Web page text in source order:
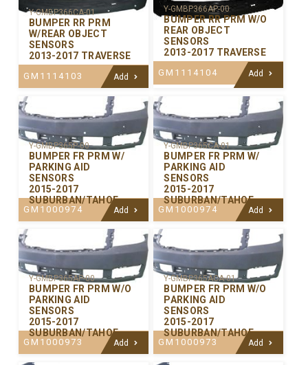
Y-GMBP366CA-01
BUMPER RR PRM
W/REAR OBJECT
SENSORS
2013-2017 TRAVERSE
GM1114103 Add
Y-GMBP366AP-00
BUMPER RR PRM W/O
REAR OBJECT
SENSORS
2013-2017 TRAVERSE
GM1114104 Add
Y-GMBP365P-00
BUMPER FR PRM W/
PARKING AID
SENSORS
2015-2017
SUBURBAN/TAHOE
GM1000974 Add
Y-GMBP365CA-01
BUMPER FR PRM W/
PARKING AID
SENSORS
2015-2017
SUBURBAN/TAHOE
GM1000974 Add
Y-GMBP365AP-00
BUMPER FR PRM W/O
PARKING AID
SENSORS
2015-2017
SUBURBAN/TAHOE
GM1000973 Add
Y-GMBP365ACA-01
BUMPER FR PRM W/O
PARKING AID
SENSORS
2015-2017
SUBURBAN/TAHOE
GM1000973 Add